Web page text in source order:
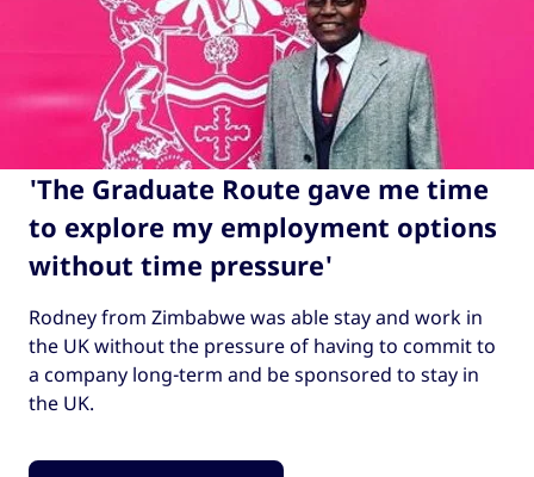
'The Graduate Route gave me time
to explore my employment options
without time pressure'
Rodney from Zimbabwe was able stay and work in
the UK without the pressure of having to commit to
a company long-term and be sponsored to stay in
the UK.